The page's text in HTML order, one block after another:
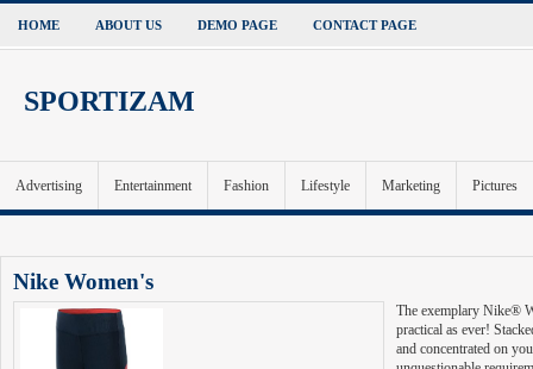
HOME ABOUT US DEMO PAGE CONTACT PAGE
SPORTIZAM
Advertising Entertainment Fashion Lifestyle Marketing Pictures
Filament Running Capris are as practical as ever! Stacked with highlights to keep you
unquestionable requirement have. A wide belt gives you a stay set up fit, level creases
where you require it. Fitted with Nike's® Dri-FIT® wicking material, you are set in the